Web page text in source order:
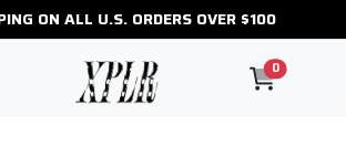
ON ALL U.S. ORDERS OVER $100
0